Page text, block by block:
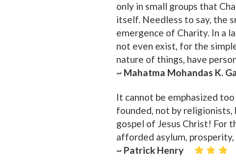
only in small groups that
itself. Needless to say, the
emergence of Charity. In a
not even exist, for the
nature of things, have
~ Mahatma Mohandas K.
It cannot be emphasized
founded, not by religionists,
gospel of Jesus Christ! For
afforded asylum,
~ Patrick Henry